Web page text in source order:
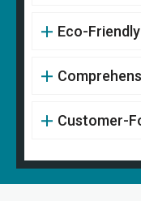
Eco-
Customer-